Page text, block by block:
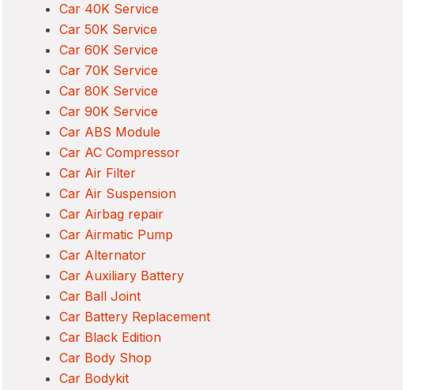
Car 40K Service
Car 50K Service
Car 60K Service
Car 70K Service
Car 80K Service
Car 90K Service
Car ABS Module
Car AC Compressor
Car Air Filter
Car Air Suspension
Car Airbag repair
Car Airmatic Pump
Car Alternator
Car Auxiliary Battery
Car Ball Joint
Car Battery Replacement
Car Black Edition
Car Body Shop
Car Bodykit